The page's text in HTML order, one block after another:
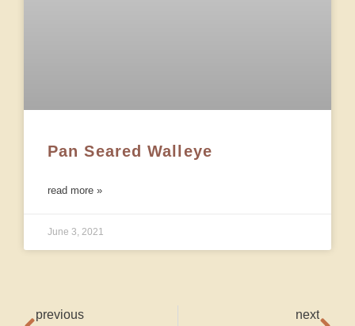
Pan Seared Walleye
read more »
June 3, 2021
previous next